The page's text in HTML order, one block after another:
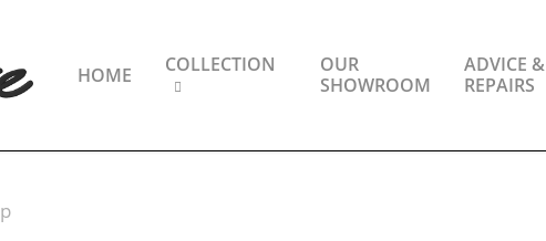
HOME COLLECTION
OUR
SHOWROOM
ADVICE &
REPAIRS